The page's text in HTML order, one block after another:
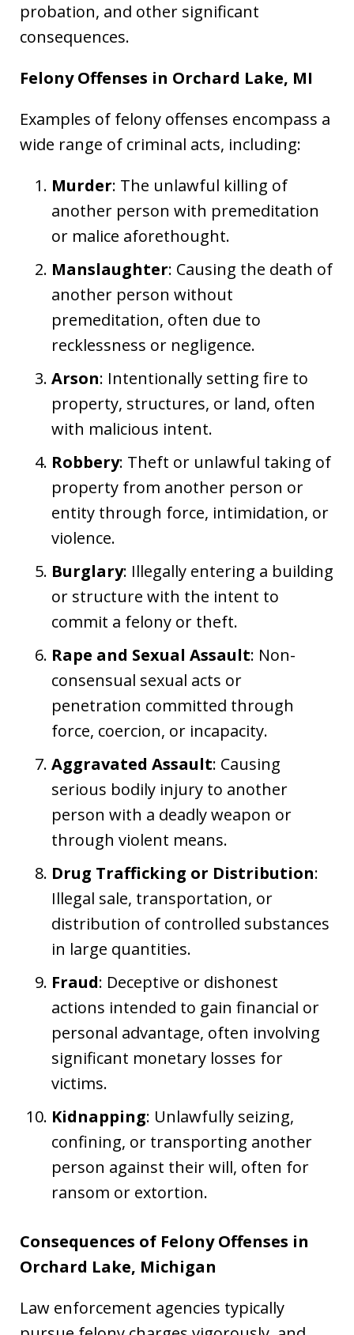
probation, and other significant
consequences.
Felony Offenses in Orchard Lake, MI
Examples of felony offenses encompass a
wide range of criminal acts, including:
Murder: The unlawful killing of
another person with premeditation
or malice aforethought.
Manslaughter: Causing the death of
another person without
premeditation, often due to
recklessness or negligence.
Arson: Intentionally setting fire to
property, structures, or land, often
with malicious intent.
Robbery: Theft or unlawful taking of
property from another person or
entity through force, intimidation, or
violence.
Burglary: Illegally entering a building
or structure with the intent to
commit a felony or theft.
Rape and Sexual Assault: Non-
consensual sexual acts or
penetration committed through
force, coercion, or incapacity.
Aggravated Assault: Causing
serious bodily injury to another
person with a deadly weapon or
through violent means.
Drug Trafficking or Distribution:
Illegal sale, transportation, or
distribution of controlled substances
in large quantities.
Fraud: Deceptive or dishonest
actions intended to gain financial or
personal advantage, often involving
significant monetary losses for
victims.
Kidnapping: Unlawfully seizing,
confining, or transporting another
person against their will, often for
ransom or extortion.
Consequences of Felony Offenses in
Orchard Lake, Michigan
Law enforcement agencies typically